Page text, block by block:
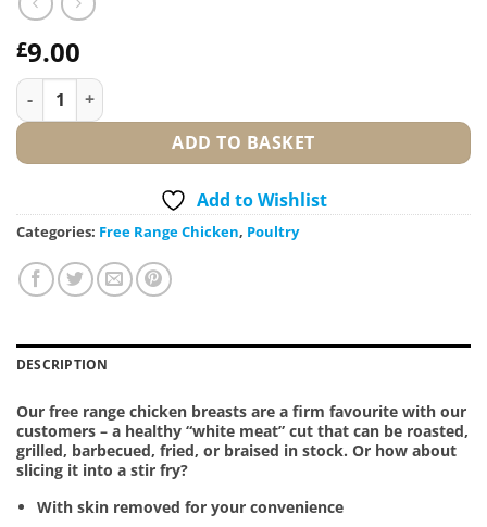
£9.00
Free Range Chicken Breast (skinless) - PACK OF 2 quantity
ADD TO BASKET
Add to Wishlist
Categories: Free Range Chicken, Poultry
DESCRIPTION
Our free range chicken breasts are a firm favourite with our
customers – a healthy “white meat” cut that can be roasted,
grilled, barbecued, fried, or braised in stock. Or how about
slicing it into a stir fry?
With skin removed for your convenience